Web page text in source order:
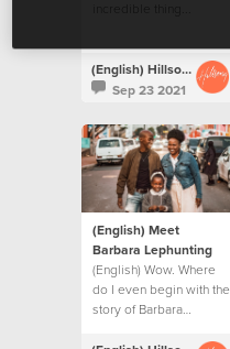
(English) Hillsong Creative
Sep 23 2021
(English) Meet
Barbara Lephunting
(English) Wow. Where
do I even begin with the
story of Barbara…